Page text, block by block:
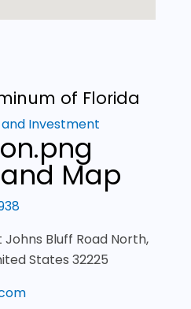
of Florida
and Investment
Map
Johns Bluff Road North,
States 32225